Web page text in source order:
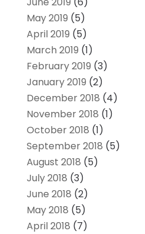
May 2019 (5)
April 2019 (5)
March 2019 (1)
February 2019 (3)
January 2019 (2)
December 2018 (4)
November 2018 (1)
October 2018 (1)
September 2018 (5)
August 2018 (5)
July 2018 (3)
June 2018 (2)
May 2018 (5)
April 2018 (7)